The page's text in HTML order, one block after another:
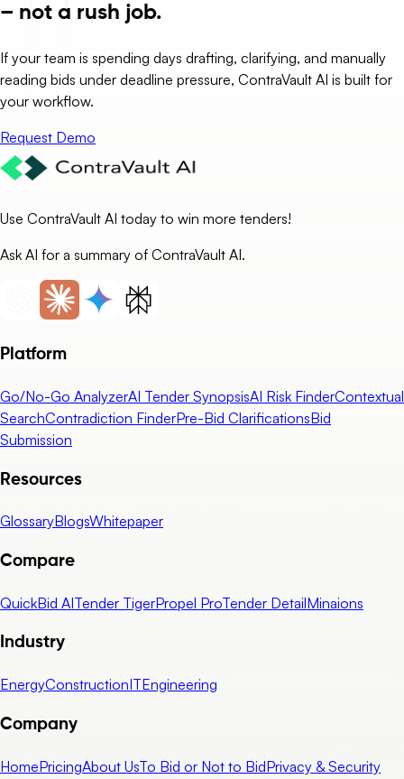
– not a rush job.
If your team is spending days drafting, clarifying, and manually
reading bids under deadline pressure, ContraVault AI is built for
your workflow.
Request Demo
Use ContraVault AI today to win more tenders!
Ask AI for a summary of ContraVault AI.
Platform
Go/No-Go AnalyzerAI Tender SynopsisAI Risk FinderContextual
SearchContradiction FinderPre-Bid ClarificationsBid
Submission
Resources
GlossaryBlogsWhitepaper
Compare
QuickBid AITender TigerPropel ProTender DetailMinaions
Industry
EnergyConstructionITEngineering
Company
HomePricingAbout UsTo Bid or Not to BidPrivacy & Security